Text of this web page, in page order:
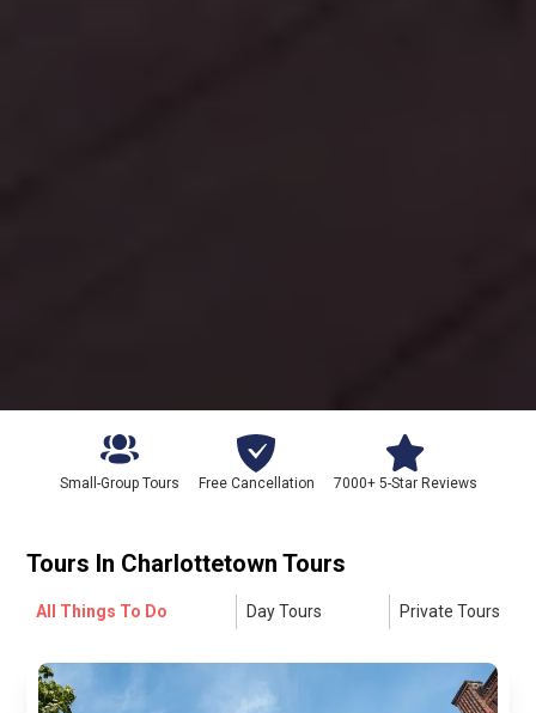
Small-Group Tours Free Cancellation 7000+ 5-Star Reviews
Tours In Charlottetown Tours
All Things To Do Day Tours Private Tours